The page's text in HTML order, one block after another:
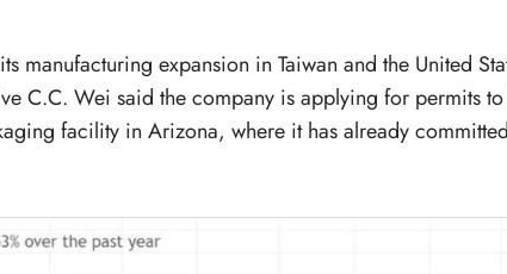
manufacturing expansion in Taiwan and the United
C.C. Wei said the company is applying for permits
facility in Arizona, where it has already